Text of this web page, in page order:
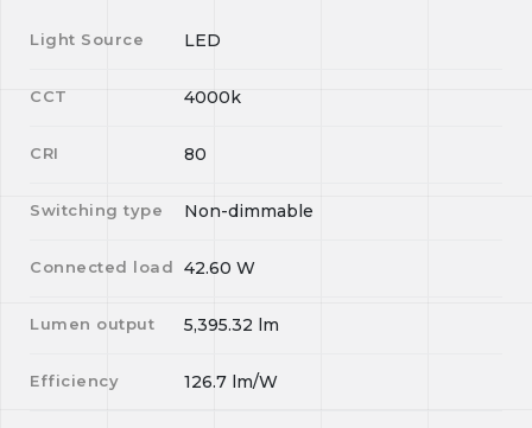
Light Source LED
CCT 4000k
CRI 80
Switching type Non-dimmable
Connected load 42.60 W
Lumen output 5,395.32 lm
Efficiency 126.7 lm/W